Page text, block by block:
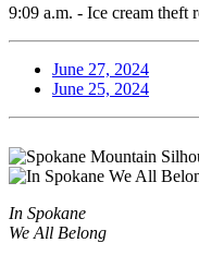
9:09 a.m. - Ice cream theft
June 27, 2024
June 25, 2024
In Spokane
We All Belong